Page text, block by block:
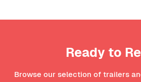
Ready to
Browse our selection of trailers